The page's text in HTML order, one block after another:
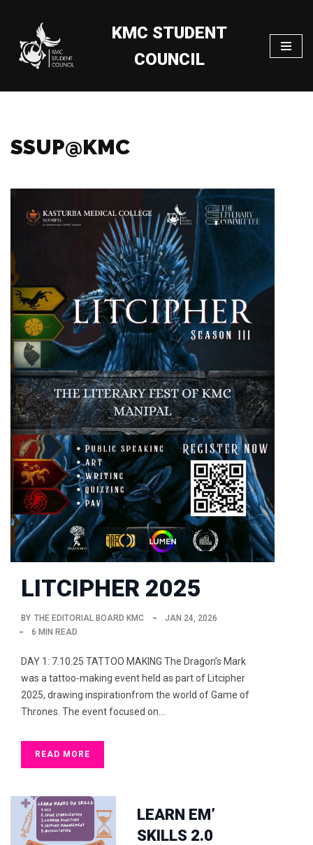
Skip
to
content
KMC STUDENT
COUNCIL
SSUP@KMC
LITCIPHER 2025
BY THE EDITORIAL BOARD KMC
JAN 24, 2026
6 MIN READ
DAY 1: 7.10.25 TATTOO MAKING The Dragon’s Mark
was a tattoo-making event held as part of Litcipher
2025, drawing inspirationfrom the world of Game of
Thrones. The event focused on…
READ MORE
LEARN EM’
SKILLS 2.0